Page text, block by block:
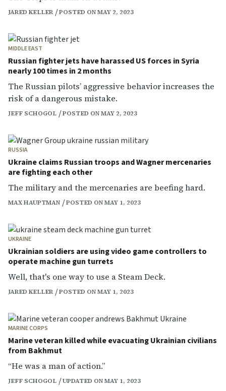
JARED KELLER POSTED ON MAY 2, 2023
MIDDLE EAST
Russian fighter jets have harassed US forces in Syria
nearly 100 times in 2 months
The Russian pilots’ aggressive behavior increases the
risk of a dangerous mistake.
JEFF SCHOGOL POSTED ON MAY 2, 2023
RUSSIA
Ukraine claims Russian troops and Wagner mercenaries
are fighting each other
The military and the mercenaries are beefing hard.
MAX HAUPTMAN POSTED ON MAY 1, 2023
UKRAINE
Ukrainian soldiers are using video game controllers to
operate machine gun turrets
Well, that's one way to use a Steam Deck.
JARED KELLER POSTED ON MAY 1, 2023
MARINE CORPS
Marine veteran killed while evacuating Ukrainian civilians
from Bakhmut
“He was a man of action.”
JEFF SCHOGOL UPDATED ON MAY 1, 2023